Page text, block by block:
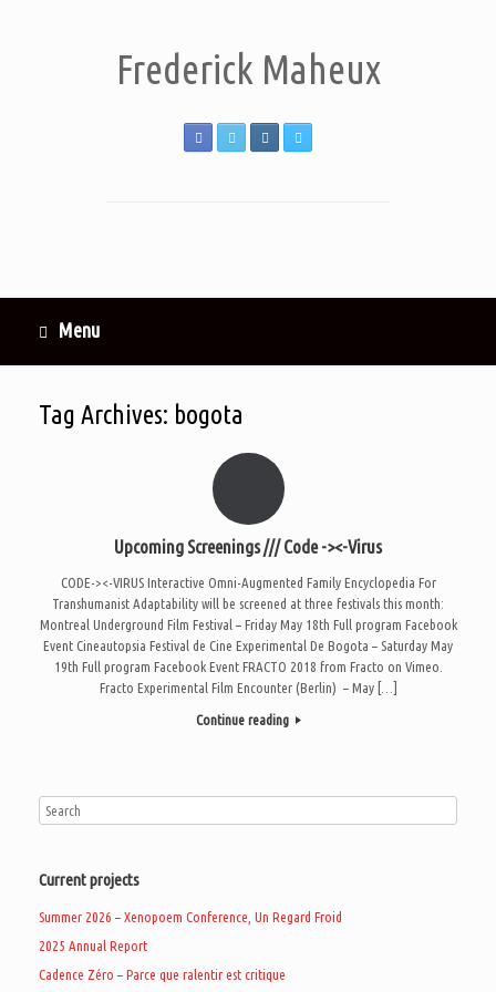
Frederick Maheux
Menu
Tag Archives: bogota
Upcoming Screenings /// Code -><-Virus
CODE-><-VIRUS Interactive Omni-Augmented Family Encyclopedia For
Transhumanist Adaptability will be screened at three festivals this month:
Montreal Underground Film Festival – Friday May 18th Full program Facebook
Event Cineautopsia Festival de Cine Experimental De Bogota – Saturday May
19th Full program Facebook Event FRACTO 2018 from Fracto on Vimeo.
Fracto Experimental Film Encounter (Berlin) – May […]
Continue reading
Current projects
Summer 2026 – Xenopoem Conference, Un Regard Froid
2025 Annual Report
Cadence Zéro – Parce que ralentir est critique